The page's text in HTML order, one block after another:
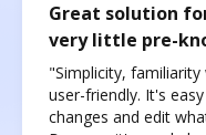
Great solution
very little pre-
"Simplicity,
user-friendly. It's
changes and edit